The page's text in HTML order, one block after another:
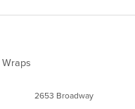
Wraps
2653 Broadway